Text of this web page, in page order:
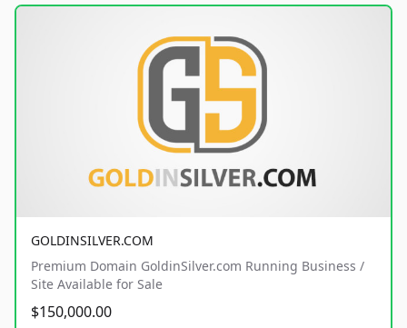
GOLDINSILVER.COM
Premium Domain GoldinSilver.com Running Business /
Site Available for Sale
$150,000.00